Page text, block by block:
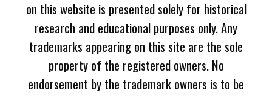
on this website is presented solely for historical
research and educational purposes only. Any
trademarks appearing on this site are the sole
property of the registered owners. No
endorsement by the trademark owners is to be